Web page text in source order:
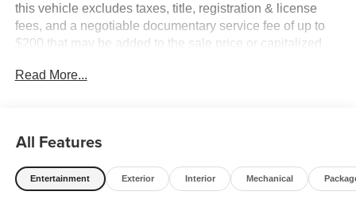
this vehicle excludes taxes, title, registration & license
fees, and a negotiable documentary service fee of up to
$200 that may be added to the sale price or capitalized
A 3.0% surcharge is applied to all credit card transactions.
(e.G., Data transmission). Information and availability are
subject to change without notice. Any discrepancies must
be addressed before finalizing the sale and reflected in
Read More...
All Features
Entertainment Exterior Interior Mechanical